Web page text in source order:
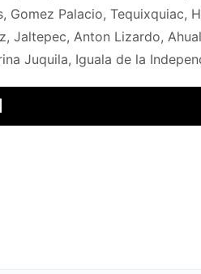
Palacio, Tequixquiac,
Jaltepec, Anton Lizardo,
Juquila, Iguala de la